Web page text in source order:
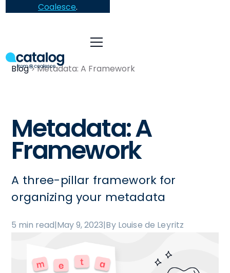
Coalesce.
Blog Metadata: A Framework
Metadata: A
Framework
A three-pillar framework for
organizing your metadata
5 min read|May 9, 2023|By Louise de Leyritz